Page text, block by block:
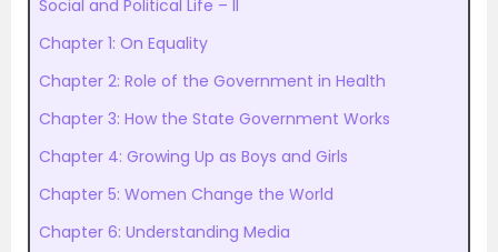
Social and Political Life – II
Chapter 1: On Equality
Chapter 2: Role of the Government in Health
Chapter 3: How the State Government Works
Chapter 4: Growing Up as Boys and Girls
Chapter 5: Women Change the World
Chapter 6: Understanding Media